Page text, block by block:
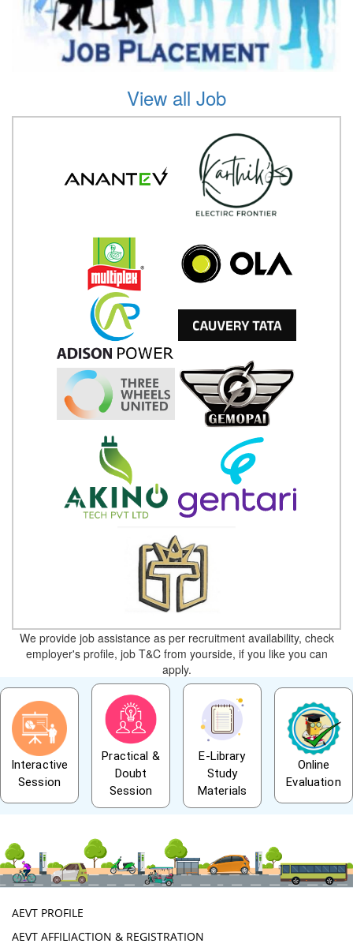
View all Job
We provide job assistance as per recruitment availability, check
employer's profile, job T&C from yourside, if you like you can
apply.
Interactive
Session
Practical &
Doubt
Session
E-Library
Study
Materials
Online
Evaluation
AEVT PROFILE
AEVT AFFILIACTION & REGISTRATION